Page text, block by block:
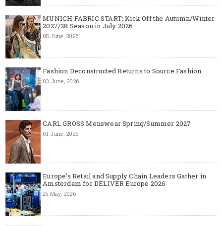
MUNICH FABRIC START: Kick Off the Autumn/Winter
2027/28 Season in July 2026
05 June, 2026
Fashion Deconstructed Returns to Source Fashion
03 June, 2026
CARL GROSS Menswear Spring/Summer 2027
01 June, 2026
Europe’s Retail and Supply Chain Leaders Gather in
Amsterdam for DELIVER Europe 2026
26 May, 2026